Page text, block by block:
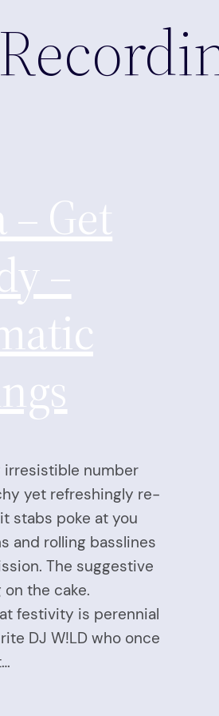
– Get
–
irresistible number
yet refreshingly re-
stabs poke at you
and rolling basslines
The suggestive
the cake.
festivity is perennial
DJ W!LD who once